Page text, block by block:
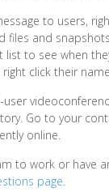
to users,
files and
to see when
click their
Go to your
online.
to work or have
page.